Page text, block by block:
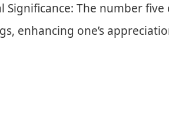
Significance: The number
enhancing one’s